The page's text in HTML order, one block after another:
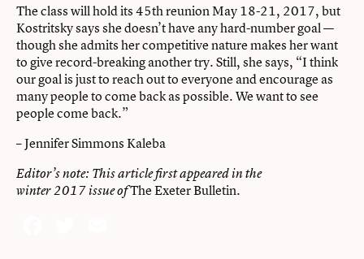
The class will hold its 45th reunion May 18-21, 2017, but
Kostritsky says she doesn’t have any hard-number goal —
though she admits her competitive nature makes her want
to give record-breaking another try. Still, she says, “I think
our goal is just to reach out to everyone and encourage as
many people to come back as possible. We want to see
people come back.”
– Jennifer Simmons Kaleba
Editor’s note: This article first appeared in the
winter 2017 issue ofThe Exeter Bulletin.